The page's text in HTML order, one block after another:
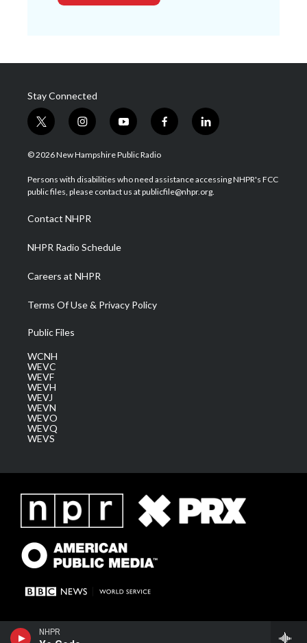
NHPR
Stay Connected
t
w
i
t
e
i
n
s
a
g
a
m
y
o
u
u
b
f
a
b
o
l
i
e
d
© 2026 New Hampshire Public Radio
Persons with disabilities who need assistance accessing NHPR's FCC
public files, please contact us at publicfile@nhpr.org.
Contact NHPR
NHPR Radio Schedule
Careers at NHPR
Terms Of Use & Privacy Policy
Public Files
WCNH
WEVC
WEVF
WEVH
WEVJ
WEVN
WEVO
WEVQ
WEVS